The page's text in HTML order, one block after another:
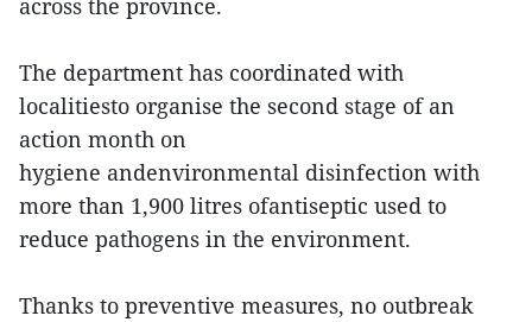
The department has coordinated with
localitiesto organise the second stage of an
action month on
hygiene andenvironmental disinfection with
more than 1,900 litres ofantiseptic used to
reduce pathogens in the environment.
Thanks to preventive measures, no outbreak